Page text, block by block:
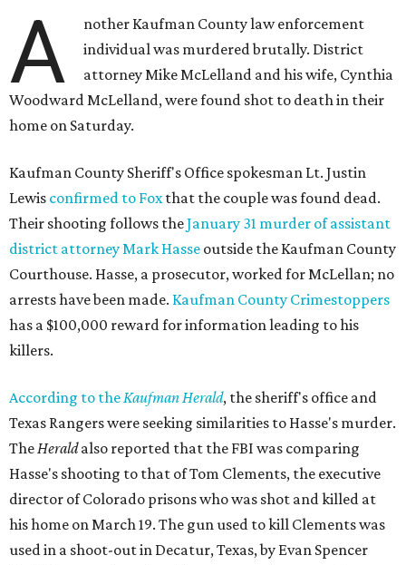
A
nother Kaufman County law enforcement
individual was murdered brutally. District
attorney Mike McLelland and his wife, Cynthia
Woodward McLelland, were found shot to death in their
home on Saturday.
Kaufman County Sheriff's Office spokesman Lt. Justin
Lewis confirmed to Foxthat the couple was found dead.
Their shooting follows theJanuary 31 murder of assistant
district attorney Mark Hasse outside the Kaufman County
Courthouse. Hasse, a prosecutor, worked for McLellan; no
arrests have been made. Kaufman County Crimestoppers
has a $100,000 reward for information leading to his
killers.
According to theKaufman Herald, the sheriff's office and
Texas Rangers were seeking similarities to Hasse's murder.
TheHeraldalso reported that the FBI was comparing
Hasse's shooting to that of Tom Clements, the executive
director of Colorado prisons who was shot and killed at
his home on March 19. The gun used to kill Clements was
used in a shoot-out in Decatur, Texas, by Evan Spencer